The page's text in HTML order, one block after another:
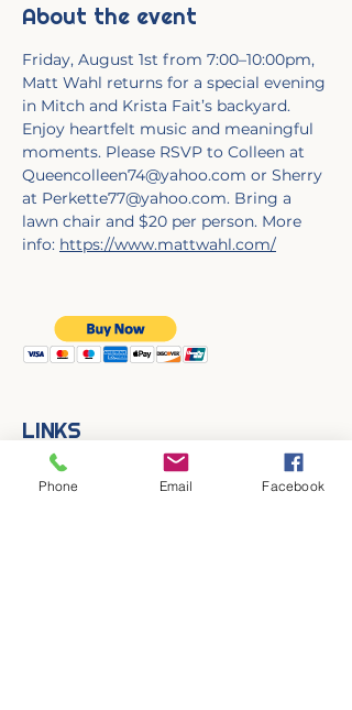
About the event
Friday, August 1st from 7:00–10:00pm,
Matt Wahl returns for a special evening
in Mitch and Krista Fait’s backyard.
Enjoy heartfelt music and meaningful
moments. Please RSVP to Colleen at
Queencolleen74@yahoo.com or Sherry
at Perkette77@yahoo.com. Bring a
lawn chair and $20 per person. More
info: https://www.mattwahl.com/
LINKS
Contact Us
Join MAPA!
Phone Email Facebook